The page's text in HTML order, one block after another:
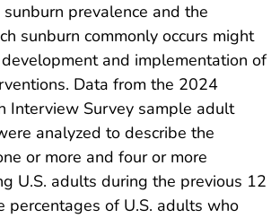
prevalence and the
sunburn commonly occurs might
and implementation of
Data from the 2024
Interview Survey sample adult
analyzed to describe the
or more and four or more
U.S. adults during the previous 12
percentages of U.S. adults who